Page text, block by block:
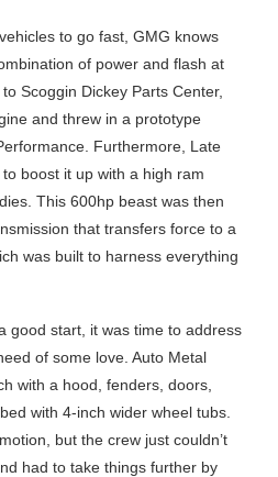
to go fast, GMG knows
of power and flash at
Scoggin Dickey Parts Center,
and threw in a prototype
Furthermore, Late
boost it up with a high ram
This 600hp beast was then
that transfers force to a
was built to harness everything
good start, it was time to address
of some love. Auto Metal
with a hood, fenders, doors,
with 4-inch wider wheel tubs.
but the crew just couldn’t
had to take things further by